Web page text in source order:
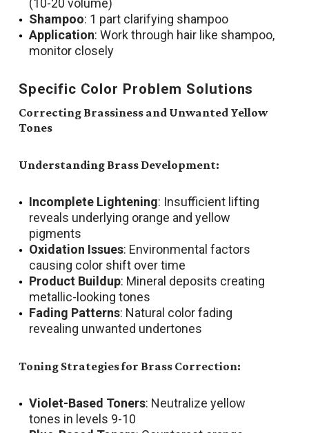
(10-20 volume)
Shampoo: 1 part clarifying shampoo
Application: Work through hair like shampoo,
monitor closely
Specific Color Problem Solutions
Correcting Brassiness and Unwanted Yellow
Tones
Understanding Brass Development:
Incomplete Lightening: Insufficient lifting
reveals underlying orange and yellow
pigments
Oxidation Issues: Environmental factors
causing color shift over time
Product Buildup: Mineral deposits creating
metallic-looking tones
Fading Patterns: Natural color fading
revealing unwanted undertones
Toning Strategies for Brass Correction:
Violet-Based Toners: Neutralize yellow
tones in levels 9-10